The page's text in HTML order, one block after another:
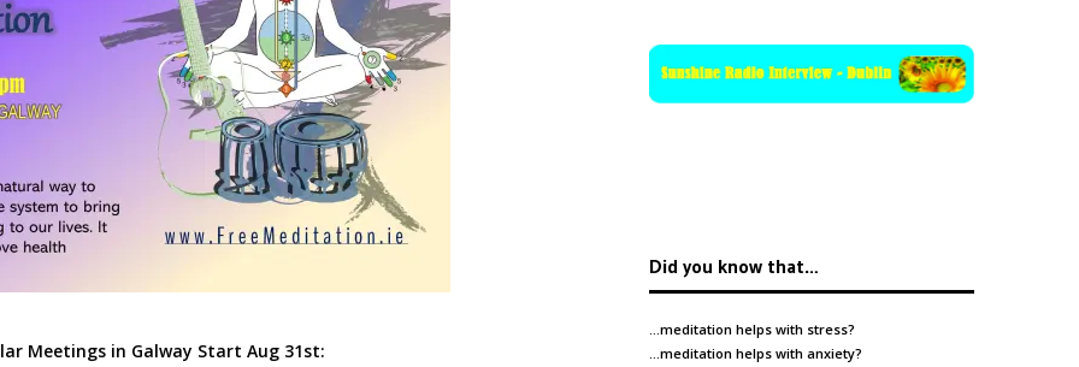
Meetings in Galway Start Aug 31st:
Did you know that…
…meditation helps with stress?
…meditation helps with anxiety?